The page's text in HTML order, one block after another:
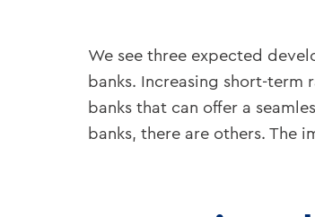
We see three expected
banks. Increasing short-
banks that can offer a
banks, there are others. The